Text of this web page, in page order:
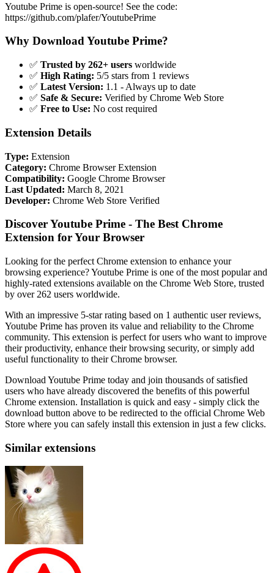
Youtube Prime is open-source! See the code:
https://github.com/plafer/YoutubePrime
Why Download Youtube Prime?
✅ Trusted by 262+ users worldwide
✅ High Rating: 5/5 stars from 1 reviews
✅ Latest Version: 1.1 - Always up to date
✅ Safe & Secure: Verified by Chrome Web Store
✅ Free to Use: No cost required
Extension Details
Type: Extension
Category: Chrome Browser Extension
Compatibility: Google Chrome Browser
Last Updated: March 8, 2021
Developer: Chrome Web Store Verified
Discover Youtube Prime - The Best Chrome
Extension for Your Browser
Looking for the perfect Chrome extension to enhance your
browsing experience? Youtube Prime is one of the most popular and
highly-rated extensions available on the Chrome Web Store, trusted
by over 262 users worldwide.
With an impressive 5-star rating based on 1 authentic user reviews,
Youtube Prime has proven its value and reliability to the Chrome
community. This extension is perfect for users who want to improve
their productivity, enhance their browsing security, or simply add
useful functionality to their Chrome browser.
Download Youtube Prime today and join thousands of satisfied
users who have already discovered the benefits of this powerful
Chrome extension. Installation is quick and easy - simply click the
download button above to be redirected to the official Chrome Web
Store where you can safely install this extension in just a few clicks.
Similar extensions